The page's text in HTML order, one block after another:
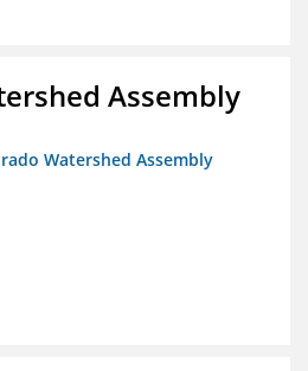
Assembly
Watershed Assembly